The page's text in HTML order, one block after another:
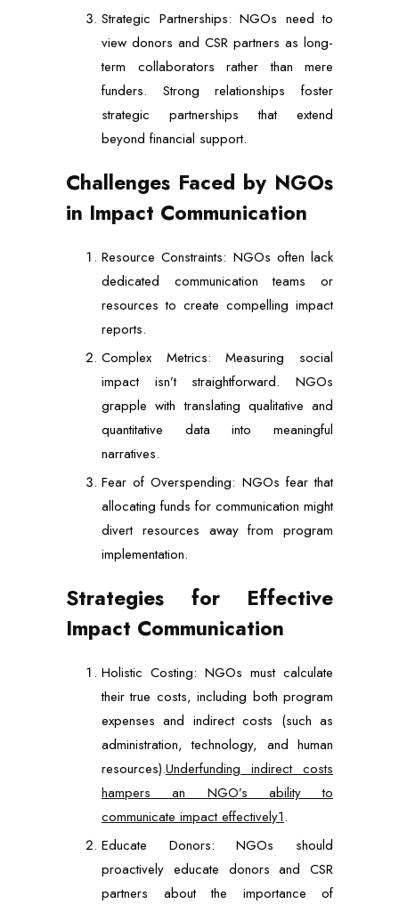
Strategic Partnerships: NGOs need to
view donors and CSR partners as long-
term collaborators rather than mere
funders. Strong relationships foster
strategic partnerships that extend
beyond financial support.
Challenges Faced by NGOs
in Impact Communication
Resource Constraints: NGOs often lack
dedicated communication teams or
resources to create compelling impact
reports.
Complex Metrics: Measuring social
impact isn’t straightforward. NGOs
grapple with translating qualitative and
quantitative data into meaningful
narratives.
Fear of Overspending: NGOs fear that
allocating funds for communication might
divert resources away from program
implementation.
Strategies for Effective
Impact Communication
Holistic Costing: NGOs must calculate
their true costs, including both program
expenses and indirect costs (such as
administration, technology, and human
resources).Underfunding indirect costs
hampers an NGO’s ability to
communicate impact effectively1.
Educate Donors: NGOs should
proactively educate donors and CSR
partners about the importance of